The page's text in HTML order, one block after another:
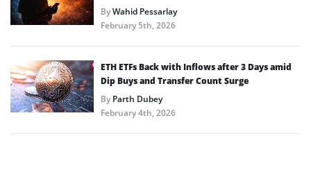
ByWahid Pessarlay
February 5th, 2026
ETH ETFs Back with Inflows after 3 Days amid
Dip Buys and Transfer Count Surge
ByParth Dubey
February 4th, 2026